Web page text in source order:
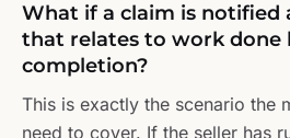
What if a claim is notified
that relates to work done
completion?
This is exactly the scenario the
need to cover. If the seller has